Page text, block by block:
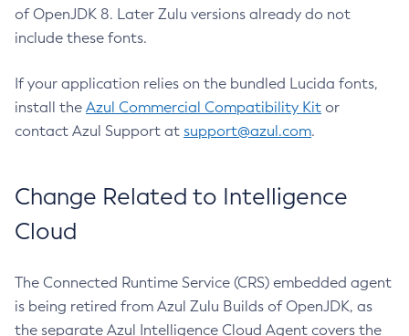
of OpenJDK 8. Later Zulu versions already do not
include these fonts.
If your application relies on the bundled Lucida fonts,
install the Azul Commercial Compatibility Kit or
contact Azul Support at support@azul.com.
Change Related to Intelligence
Cloud
The Connected Runtime Service (CRS) embedded agent
is being retired from Azul Zulu Builds of OpenJDK, as
the separate Azul Intelligence Cloud Agent covers the